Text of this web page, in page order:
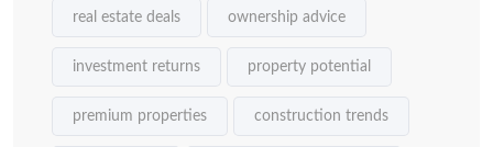
real estate deals ownership advice
investment returns property potential
premium properties construction trends